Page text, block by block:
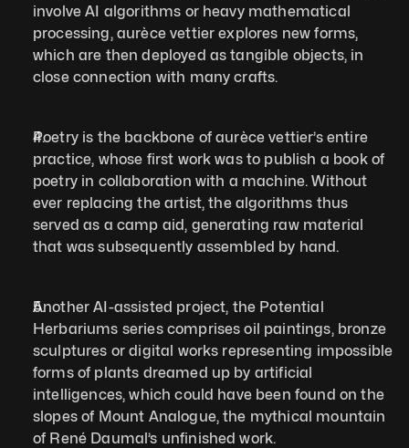
involve AI algorithms or heavy mathematical
processing, aurèce vettier explores new forms,
which are then deployed as tangible objects, in
close connection with many crafts.
Poetry is the backbone of aurèce vettier’s entire
practice, whose first work was to publish a book of
poetry in collaboration with a machine. Without
ever replacing the artist, the algorithms thus
served as a camp aid, generating raw material
that was subsequently assembled by hand.
Another AI-assisted project, the Potential
Herbariums series comprises oil paintings, bronze
sculptures or digital works representing impossible
forms of plants dreamed up by artificial
intelligences, which could have been found on the
slopes of Mount Analogue, the mythical mountain
of René Daumal’s unfinished work.